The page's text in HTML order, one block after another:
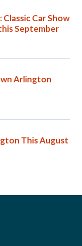
Car Show
September
Arlington
This August